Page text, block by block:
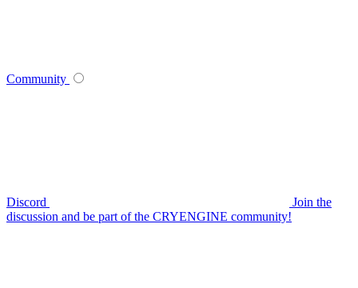
Community
Discord
Join the
discussion and be part of the CRYENGINE community!